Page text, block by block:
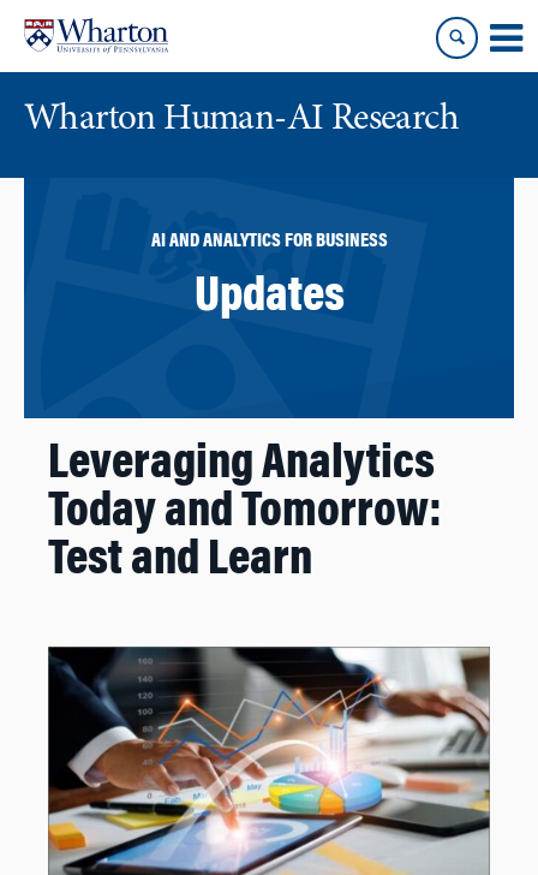
content
main
menu
Wharton Human-AI Research
AI AND ANALYTICS FOR BUSINESS
Updates
Leveraging Analytics
Today and Tomorrow:
Test and Learn